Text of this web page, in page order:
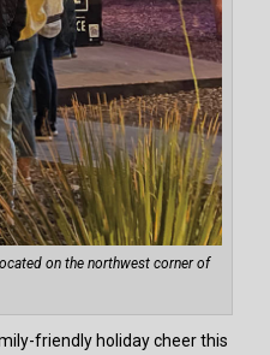
on the northwest corner of
friendly holiday cheer this